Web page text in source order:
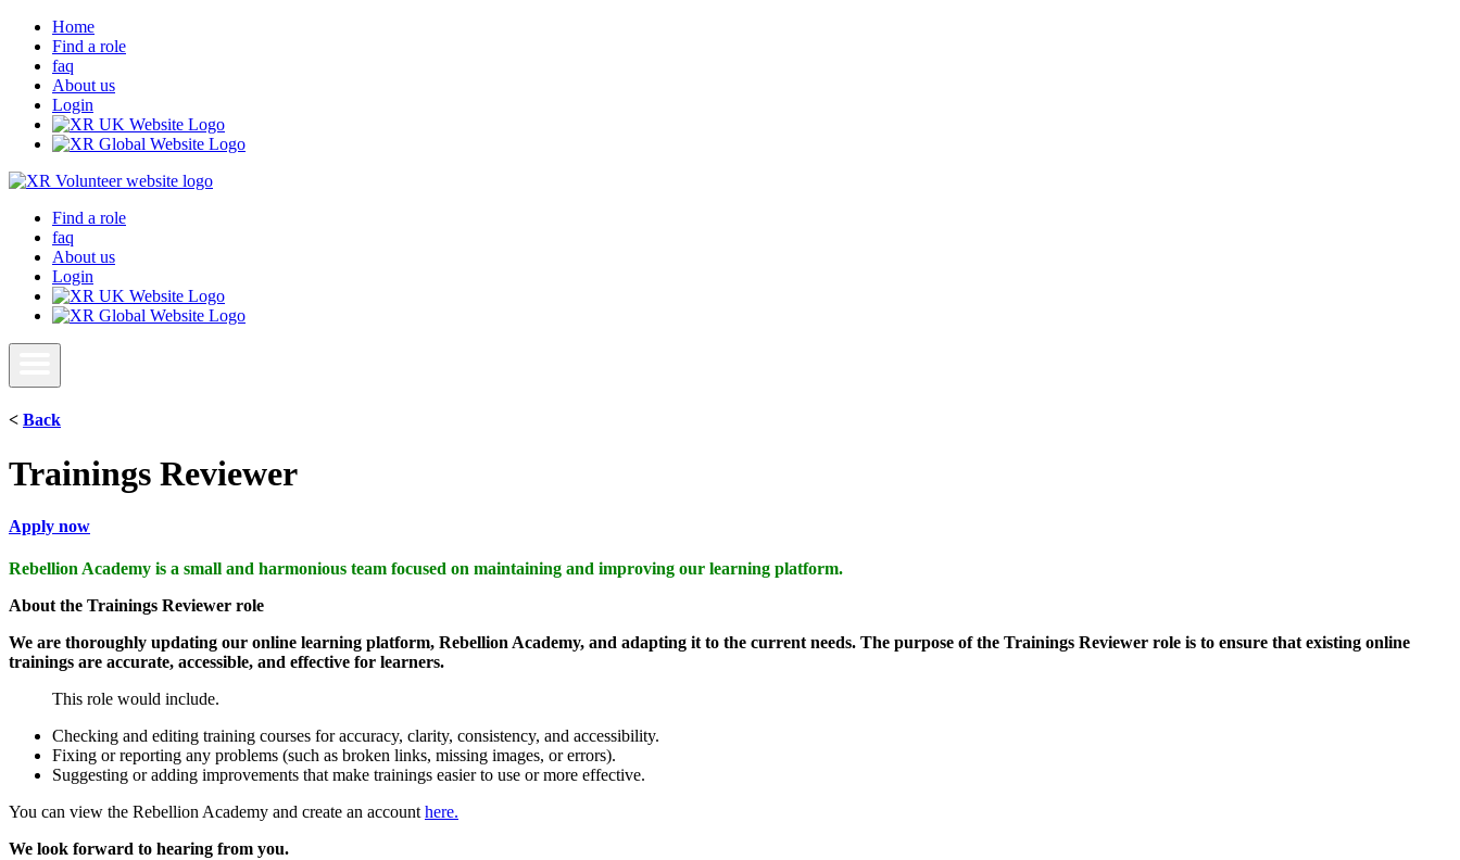
Home
Find a role
faq
About us
Login
Find a role
faq
About us
Login
< Back
Trainings Reviewer
Apply now
Rebellion Academy is a small and harmonious team focused on maintaining and improving our learning platform.
About the Trainings Reviewer role
We are thoroughly updating our online learning platform, Rebellion Academy, and adapting it to the current needs. The purpose of the Trainings Reviewer role is to ensure that existing online
trainings are accurate, accessible, and effective for learners.
This role would include.
Checking and editing training courses for accuracy, clarity, consistency, and accessibility.
Fixing or reporting any problems (such as broken links, missing images, or errors).
Suggesting or adding improvements that make trainings easier to use or more effective.
You can view the Rebellion Academy and create an accounthere.
We look forward to hearing from you.